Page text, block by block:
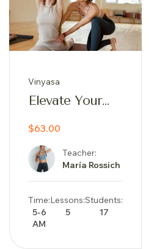
Vinyasa
Elevate Your
Iyengar
Inspired Yoga
Journey
$63.00
Teacher:
María Rossich
Time:
5-6
AM
Lessons:
5
Students:
17